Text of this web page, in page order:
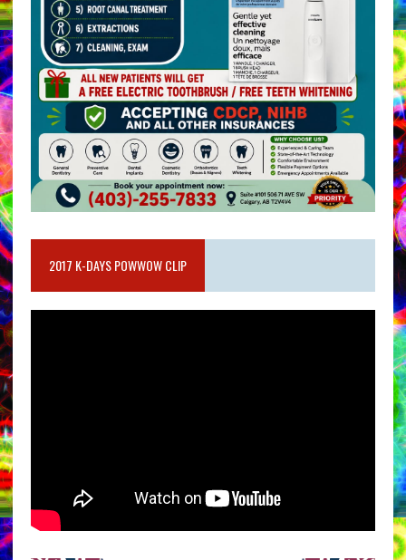
2017 K-DAYS POWWOW CLIP